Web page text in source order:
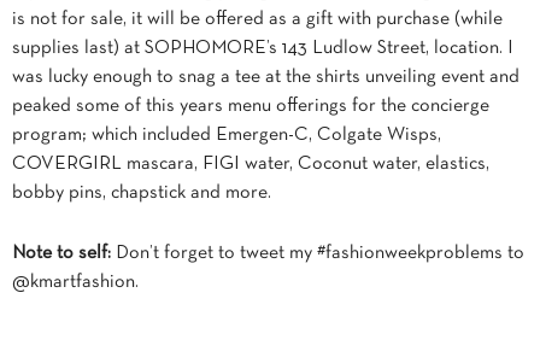
is not for sale, it will be offered as a gift with purchase (while
supplies last) at SOPHOMORE’s 143 Ludlow Street, location. I
was lucky enough to snag a tee at the shirts unveiling event and
peaked some of this years menu offerings for the concierge
program; which included Emergen-C, Colgate Wisps,
COVERGIRL mascara, FIGI water, Coconut water, elastics,
bobby pins, chapstick and more.
Note to self: Don’t forget to tweet my #fashionweekproblems to
@kmartfashion.